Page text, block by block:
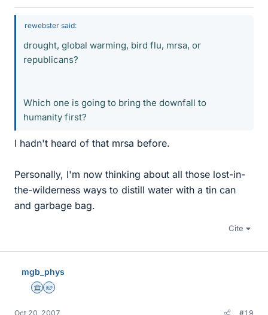
rewebster said:
drought, global warming, bird flu, mrsa, or
republicans?
Which one is going to bring the downfall to
humanity first?
I hadn't heard of that mrsa before.
Personally, I'm now thinking about all those lost-in-
the-wilderness ways to distill water with a tin can
and garbage bag.
Cite
mgb_phys
Science Advisor
Homework Helper
Oct 20, 2007 #19